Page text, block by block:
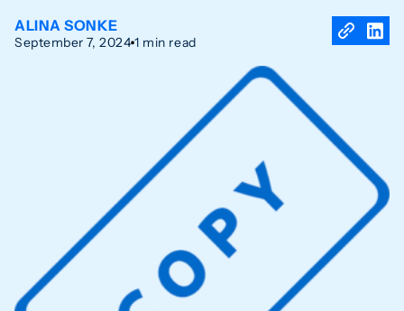
ALINA SONKE
September 7, 2024 1 min read